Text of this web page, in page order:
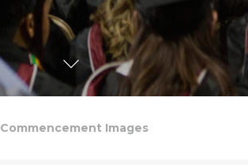
Commencement Images